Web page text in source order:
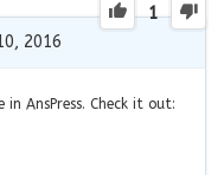
1
2016
AnsPress. Check it out: